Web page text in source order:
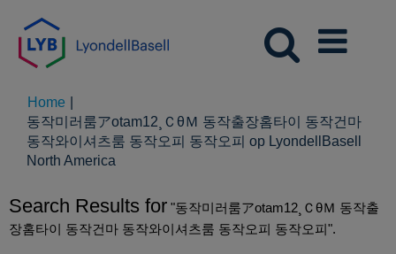
Home
동작미러룸アotam12¸ＣθＭ 동작출장홈타이 동작건마
동작와이셔츠룸 동작오피 동작오피 op LyondellBasell
North America
Search Results for "동작미러룸アotam12¸ＣθＭ 동작출
장홈타이 동작건마 동작와이셔츠룸 동작오피 동작오피".